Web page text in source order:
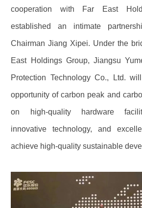
cooperation with Far East
established an intimate
Chairman Jiang Xipei. Under the
East Holdings Group, Jiangsu
Protection Technology Co., Ltd.
opportunity of carbon peak and
on high-quality hardware
innovative technology, and
achieve high-quality sustainable